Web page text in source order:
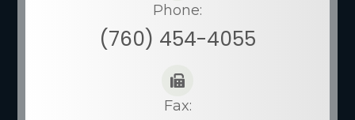
Phone:
(760) 454-4055
Fax: